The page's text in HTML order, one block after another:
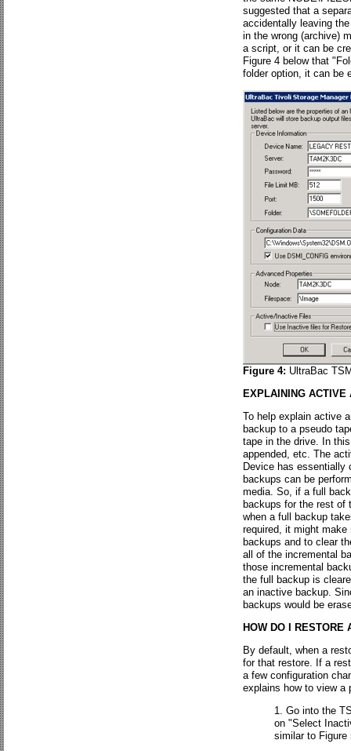
suggested that a
accidentally leaving
in the wrong (archive)
a script, or it can be
Figure 4 below that
folder option, it can be
Figure 4: UltraBac
EXPLAINING ACTIVE
To help explain active
backup to a pseudo
tape in the drive. In
appended, etc. The
Device has essentially
backups can be
media. So, if a full
backups for the rest of
when a full backup
required, it might
backups and to clear
all of the incremental
those incremental
the full backup is
an inactive backup.
backups would be
HOW DO I RESTORE
By default, when a
for that restore. If a
a few configuration
explains how to view a
Go into the
on "Select
similar to Figure